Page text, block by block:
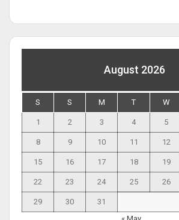
August 2026
S S M T W
1 2 3 4 5
8 9 10 11 12
15 16 17 18 19
22 23 24 25 26
29 30
31